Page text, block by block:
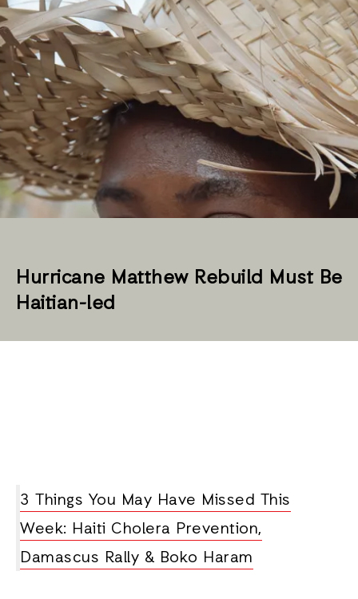
Hurricane Matthew Rebuild Must Be
Haitian-led
3 Things You May Have Missed This
Week: Haiti Cholera Prevention,
Damascus Rally & Boko Haram